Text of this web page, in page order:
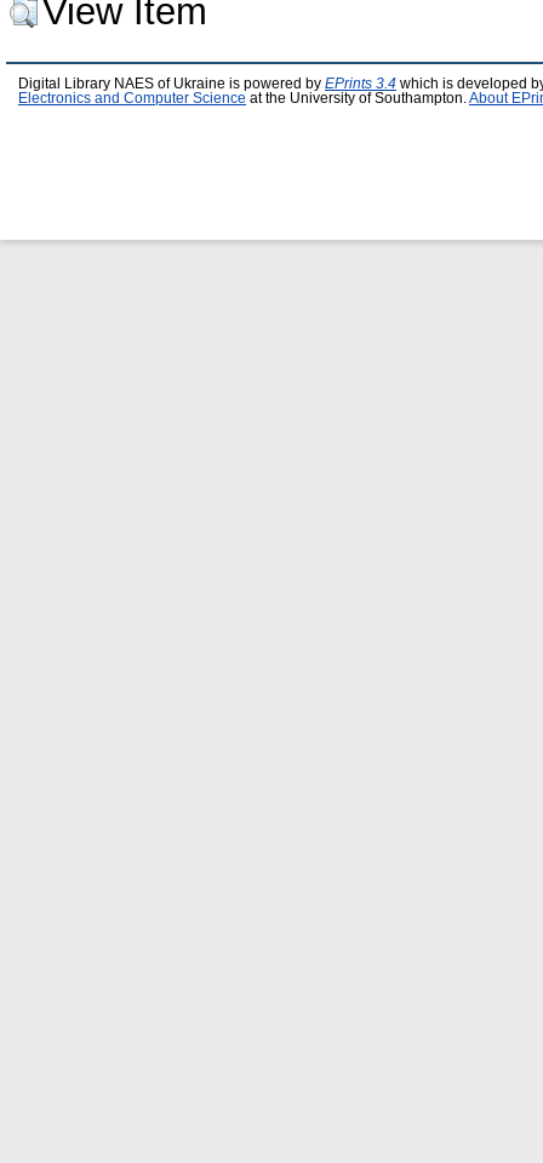
View Item
Digital Library NAES of Ukraine is powered by EPrints 3.4 which is developed
Electronics and Computer Science at the University of Southampton. About